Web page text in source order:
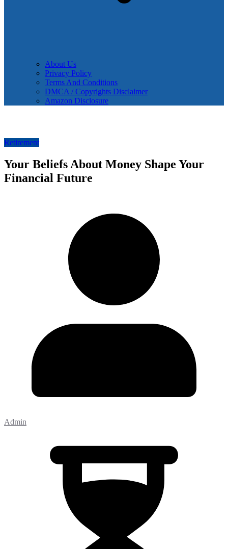
About Us
Privacy Policy
Terms And Conditions
DMCA / Copyrights Disclaimer
Amazon Disclosure
Retirement
Your Beliefs About Money Shape Your
Financial Future
Admin